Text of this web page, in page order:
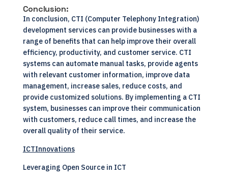
Conclusion:
In conclusion, CTI (Computer Telephony Integration)
development services can provide businesses with a
range of benefits that can help improve their overall
efficiency, productivity, and customer service. CTI
systems can automate manual tasks, provide agents
with relevant customer information, improve data
management, increase sales, reduce costs, and
provide customized solutions. By implementing a CTI
system, businesses can improve their communication
with customers, reduce call times, and increase the
overall quality of their service.
ICTInnovations
Leveraging Open Source in ICT